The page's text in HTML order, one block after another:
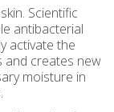
water
Scientific
antibacterial
activate the
and creates new
moisture in